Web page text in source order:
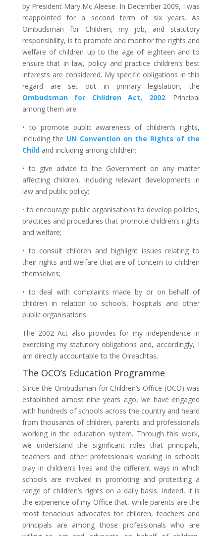
by President Mary Mc Aleese. In December 2009, I was
reappointed for a second term of six years. As
Ombudsman for Children, my job, and statutory
responsibility, is to promote and monitor the rights and
welfare of children up to the age of eighteen and to
ensure that in law, policy and practice children’s best
interests are considered. My specific obligations in this
regard are set out in primary legislation, the
Ombudsman for Children Act, 2002. Principal
among them are:
• to promote public awareness of children’s rights,
including the UN Convention on the Rights of the
Childand including among children;
• to give advice to the Government on any matter
affecting children, including relevant developments in
law and public policy;
• to encourage public organisations to develop policies,
practices and procedures that promote children’s rights
and welfare;
• to consult children and highlight issues relating to
their rights and welfare that are of concern to children
themselves;
• to deal with complaints made by or on behalf of
children in relation to schools, hospitals and other
public organisations.
The 2002 Act also provides for my independence in
exercising my statutory obligations and, accordingly, I
am directly accountable to the Oireachtas.
The OCO’s Education Programme
Since the Ombudsman for Children’s Office (OCO) was
established almost nine years ago, we have engaged
with hundreds of schools across the country and heard
from thousands of children, parents and professionals
working in the education system. Through this work,
we understand the significant roles that principals,
teachers and other professionals working in schools
play in children’s lives and the different ways in which
schools are involved in promoting and protecting a
range of children’s rights on a daily basis. Indeed, it is
the experience of my Office that, while parents are the
most tenacious advocates for children, teachers and
principals are among those professionals who are